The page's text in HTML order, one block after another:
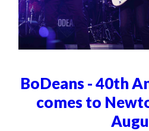
BoDeans - 40th
comes to